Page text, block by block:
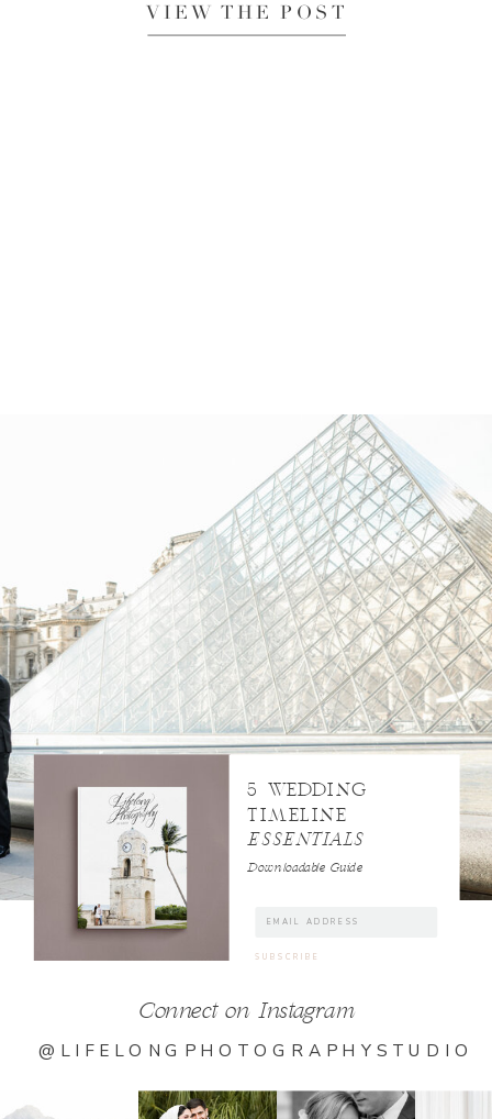
VIEW THE POST
5 WEDDING
TIMELINE
ESSENTIALS
Downloadable Guide
@LIFELONGPHOTOGRAPHYSTUDIO
Connect on Instagram